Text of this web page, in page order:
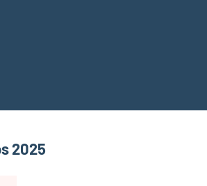
2025